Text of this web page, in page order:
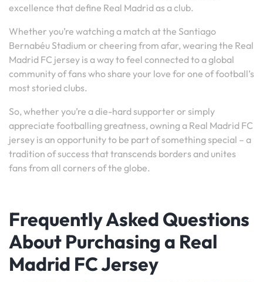
excellence that define Real Madrid as a club.
Whether you’re watching a match at the Santiago
Bernabéu Stadium or cheering from afar, wearing the Real
Madrid FC jersey is a way to feel connected to a global
community of fans who share your love for one of football’s
most storied clubs.
So, whether you’re a die-hard supporter or simply
appreciate footballing greatness, owning a Real Madrid FC
jersey is an opportunity to be part of something special – a
tradition of success that transcends borders and unites
fans from all corners of the globe.
Frequently Asked Questions
About Purchasing a Real
Madrid FC Jersey